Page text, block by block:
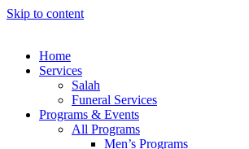
Skip to content
Home
Services
Salah
Funeral Services
Programs & Events
All Programs
Men’s Programs